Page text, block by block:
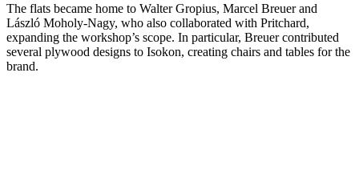
The flats became home to Walter Gropius, Marcel Breuer and
László Moholy-Nagy, who also collaborated with Pritchard,
expanding the workshop’s scope. In particular, Breuer contributed
several plywood designs to Isokon, creating chairs and tables for the
brand.